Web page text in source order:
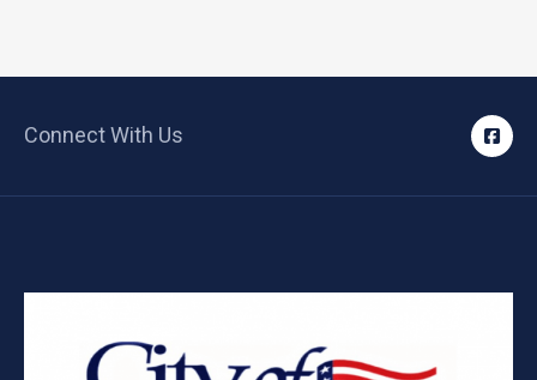
Connect With Us